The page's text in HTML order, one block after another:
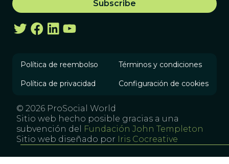
Política de reembolso Términos y condiciones
Política de privacidad Configuración de cookies
© 2026 ProSocial World
Sitio web hecho posible gracias a una
subvención del
Fundación John Templeton
Sitio web diseñado por Iris Cocreative